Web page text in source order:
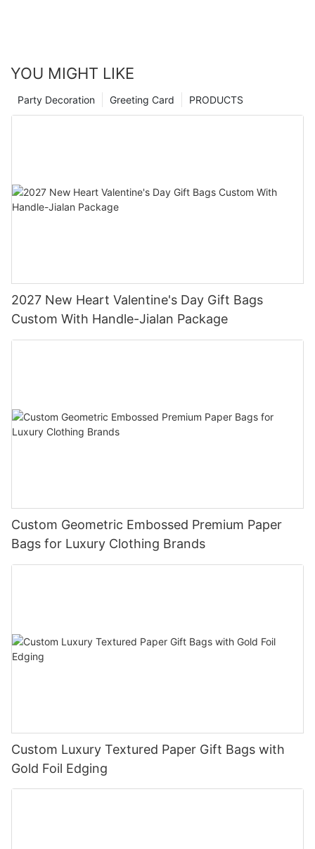
YOU MIGHT LIKE
PRODUCTS
Greeting Card
Party Decoration
2027 New Heart Valentine's Day Gift Bags
Custom With Handle-Jialan Package
Custom Geometric Embossed Premium Paper
Bags for Luxury Clothing Brands
Custom Luxury Textured Paper Gift Bags with
Gold Foil Edging